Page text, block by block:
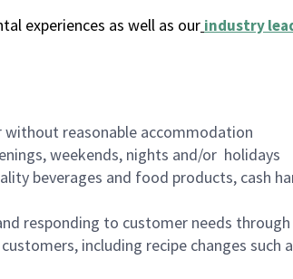
experiences as well as our industry
reasonable accommodation
weekends, nights and/or holidays
beverages and food products, cash
responding to customer needs
including recipe changes